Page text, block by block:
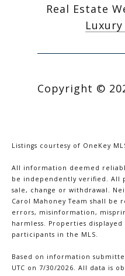
Real Estate
Copyright ©
Listings courtesy of OneKey
All information deemed
be independently verified.
sale, change or withdrawal.
Carol Mahoney Team shall be
errors, misinformation,
harmless. Properties
participants in the MLS.
Based on information
UTC on 7/30/2026. All data is